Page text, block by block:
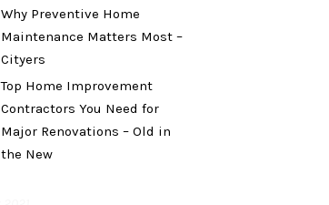
Why Preventive Home
Maintenance Matters Most –
Cityers
Top Home Improvement
Contractors You Need for
Major Renovations – Old in
the New